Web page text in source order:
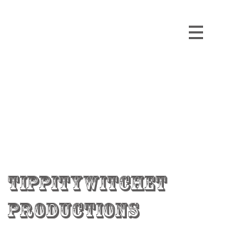
Tippitywitchet
Productions